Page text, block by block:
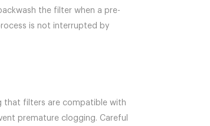
the filter when a pre-
is not interrupted by
that filters are compatible with
premature clogging. Careful